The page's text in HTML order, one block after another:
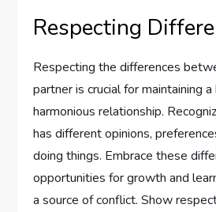
Respecting
Respecting the differences
partner is crucial for maintaining
harmonious relationship.
has different opinions,
doing things. Embrace these
opportunities for growth and
a source of conflict. Show